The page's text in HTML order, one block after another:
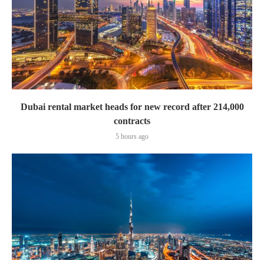
Dubai rental market heads for new record after 214,000
contracts
5 hours ago